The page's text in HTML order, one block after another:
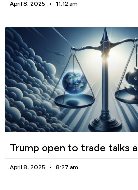
April 8, 2025 11:12 am
Trump open to trade talks
April 8, 2025 8:27 am